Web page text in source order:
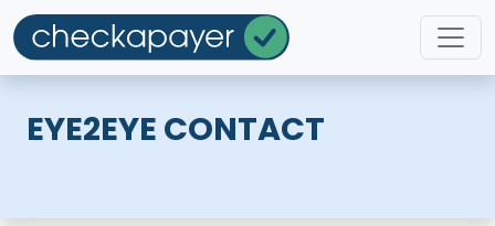
EYE2EYE CONTACT